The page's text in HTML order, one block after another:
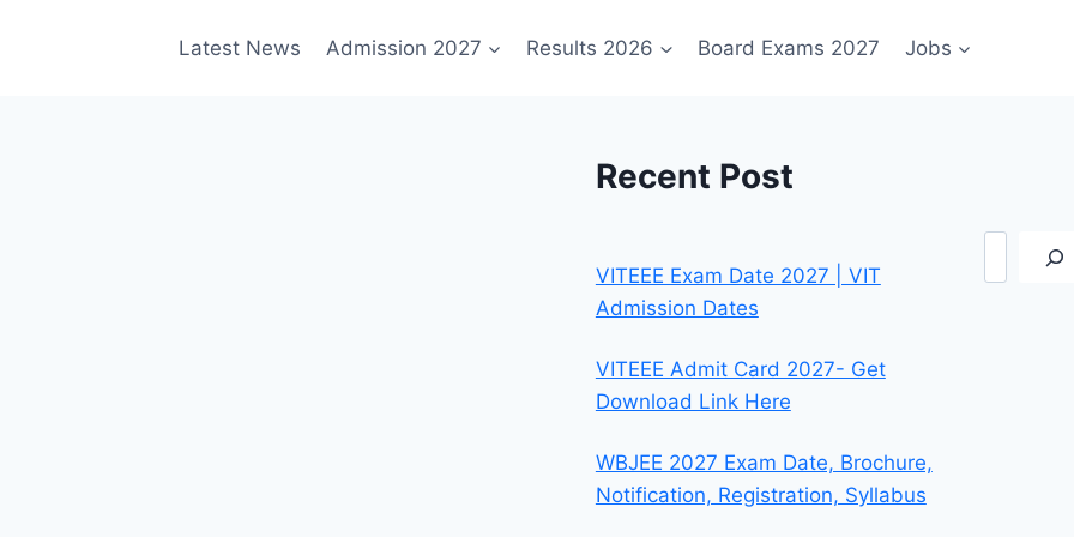
Latest News Admission 2027 Results 2026 Board Exams 2027 Jobs
Recent Post
VITEEE Exam Date 2027 | VIT
Admission Dates
VITEEE Admit Card 2027- Get
Download Link Here
WBJEE 2027 Exam Date, Brochure,
Notification, Registration, Syllabus